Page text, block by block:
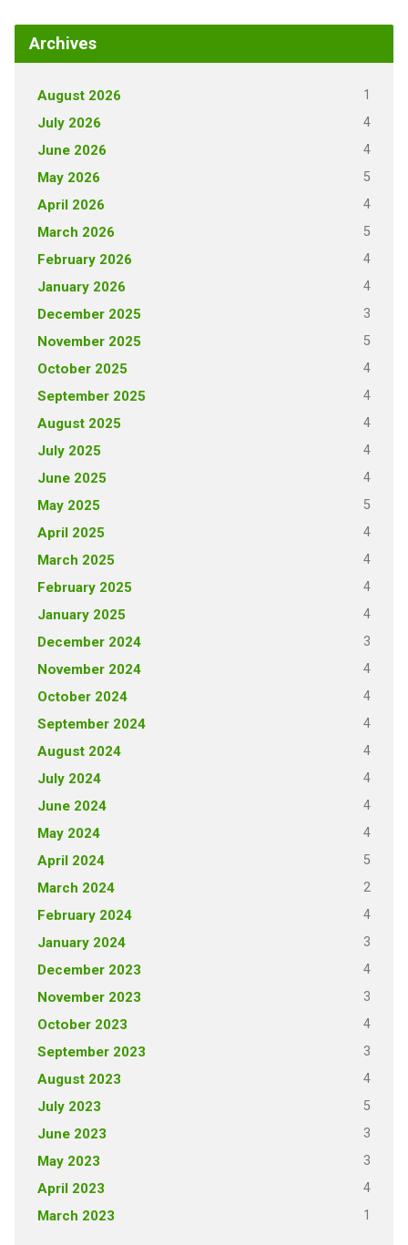
Archives
August 2026 1
July 2026 4
June 2026 4
May 2026 5
April 2026 4
March 2026 5
February 2026 4
January 2026 4
December 2025 3
November 2025 5
October 2025 4
September 2025 4
August 2025 4
July 2025 4
June 2025 4
May 2025 5
April 2025 4
March 2025 4
February 2025 4
January 2025 4
December 2024 3
November 2024 4
October 2024 4
September 2024 4
August 2024 4
July 2024 4
June 2024 4
May 2024 4
April 2024 5
March 2024 2
February 2024 4
January 2024 3
December 2023 4
November 2023 3
October 2023 4
September 2023 3
August 2023 4
July 2023 5
June 2023 3
May 2023 3
April 2023 4
March 2023 1